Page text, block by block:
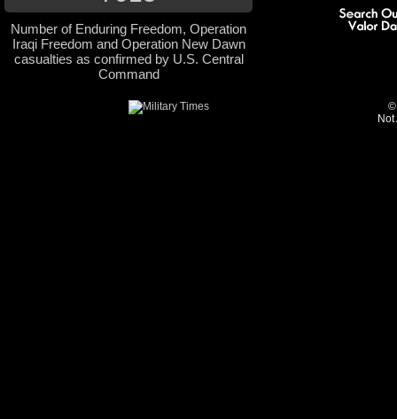
Number of Enduring Freedom, Operation
Iraqi Freedom and Operation New Dawn
casualties as confirmed by U.S. Central
Command
©